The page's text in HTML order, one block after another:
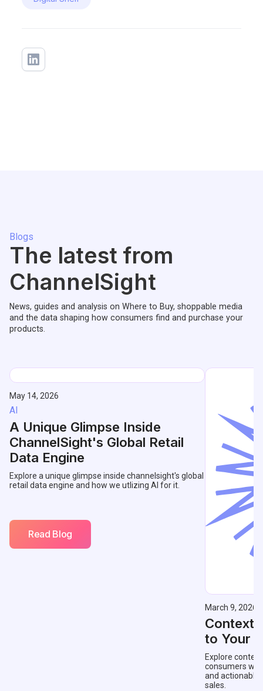
Blogs
The latest from
ChannelSight
News, guides and analysis on Where to Buy, shoppable media
and the data shaping how consumers find and purchase your
products.
May 14, 2026
AI
A Unique Glimpse Inside
ChannelSight's Global Retail
Data Engine
Explore a unique glimpse inside channelsight's global
retail data engine and how we utlizing AI for it.
Read Blog
March 9, 2026
to Your
Explore
consumers
and actionable
sales.